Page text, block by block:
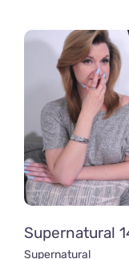
Supernatural
Supernatural